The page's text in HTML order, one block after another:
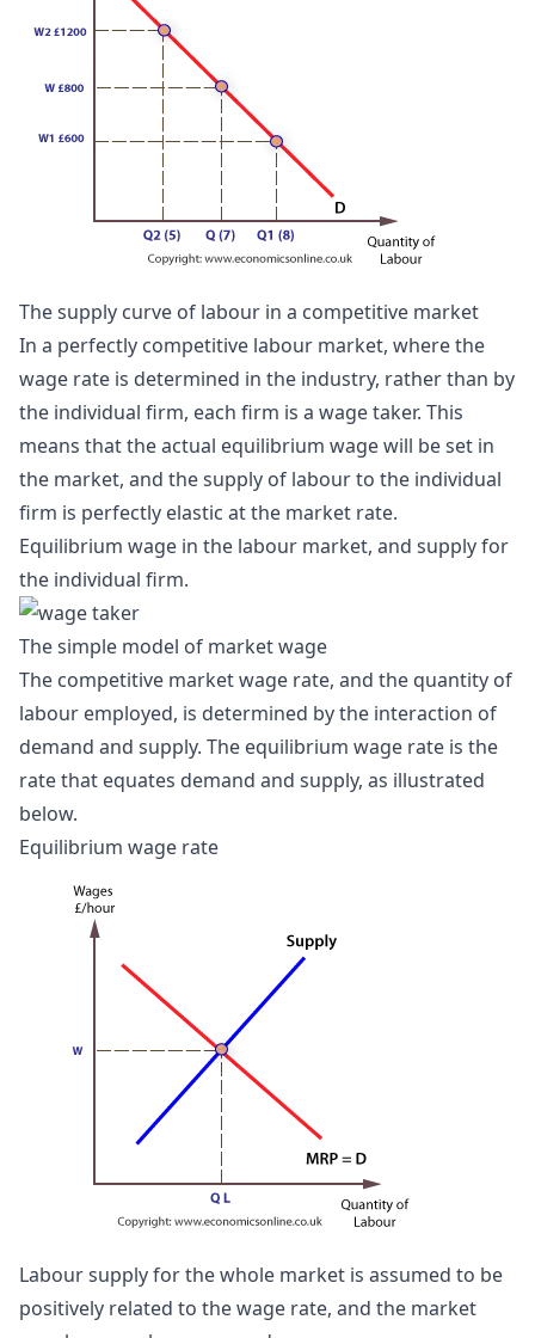
The supply curve of labour in a competitive market
In a perfectly competitive labour market, where the
wage rate is determined in the industry, rather than by
the individual firm, each firm is a wage taker. This
means that the actual equilibrium wage will be set in
the market, and the supply of labour to the individual
firm is perfectly elastic at the market rate.
Equilibrium wage in the labour market, and supply for
the individual firm.
The simple model of market wage
The competitive market wage rate, and the quantity of
labour employed, is determined by the interaction of
demand and supply. The equilibrium wage rate is the
rate that equates demand and supply, as illustrated
below.
Equilibrium wage rate
Labour supply for the whole market is assumed to be
positively related to the wage rate, and the market